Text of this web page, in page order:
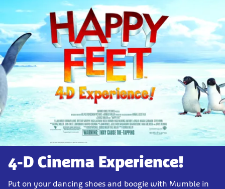
4-D Cinema Experience!
Put on your dancing shoes and boogie with Mumble in